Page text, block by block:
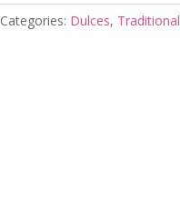
Categories: Dulces, Traditional